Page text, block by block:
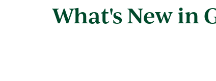
What's New in